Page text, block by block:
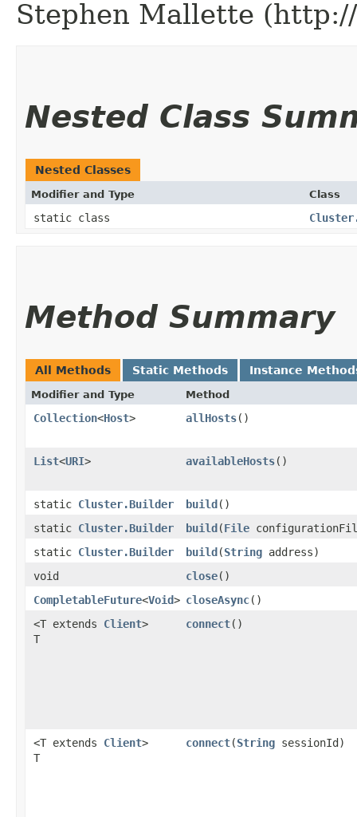
Stephen Mallette
Nested Class
Nested Classes
Modifier and Type Class
static class
Method Summary
All Methods Static Methods Instance
Modifier and Type Method
Collection<Host> allHosts()
List<URI> availableHosts()
static Cluster.Builder build()
static Cluster.Builder build​(File
static Cluster.Builder build​(String address)
void
close()
CompletableFuture<Void> closeAsync()
<T extends Client>
T
connect()
<T extends Client>
T
connect​(String sessionId)